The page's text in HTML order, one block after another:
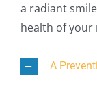
a radiant
health of your
A